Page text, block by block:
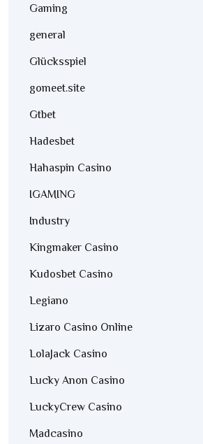
Gaming
general
Glücksspiel
gomeet.site
Gtbet
Hadesbet
Hahaspin Casino
IGAMING
Industry
Kingmaker Casino
Kudosbet Casino
Legiano
Lizaro Casino Online
LolaJack Casino
Lucky Anon Casino
LuckyCrew Casino
Madcasino